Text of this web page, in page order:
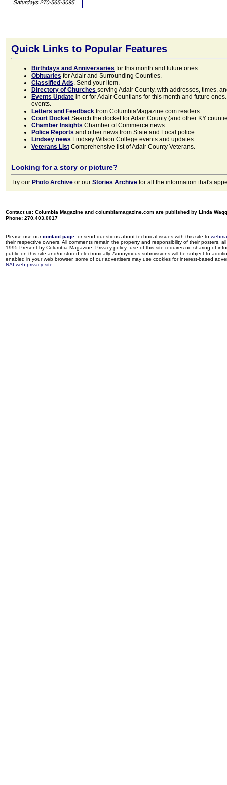
Quick Links to Popular Features
Birthdays and Anniversaries for this month and future ones
Obituaries for Adair and Surrounding Counties.
Classified Ads. Send your item.
Directory of Churches serving Adair County, with addresses, times,
Events Update in or for Adair Countians for this month and future
events.
Letters and Feedback from ColumbiaMagazine.com readers.
Court Docket Search the docket for Adair County (and other KY
Chamber Insights Chamber of Commerce news.
Police Reports and other news from State and Local police.
Lindsey news Lindsey Wilson College events and updates.
Veterans List Comprehensive list of Adair County Veterans.
Looking for a story or picture?
Try our Photo Archive or our Stories Archive for all the information that's
Contact us: Columbia Magazine and columbiamagazine.com are published by Linda
Phone: 270.403.0017
Please use ourcontact page , or send questions about technical issues with this site to
their respective owners. All comments remain the property and responsibility of their posters,
1995-Present by Columbia Magazine. Privacy policy: use of this site requires no sharing of
public on this site and/or stored electronically. Anonymous submissions will be subject to
enabled in your web browser, some of our advertisers may use cookies for interest-based
NAI web privacy site